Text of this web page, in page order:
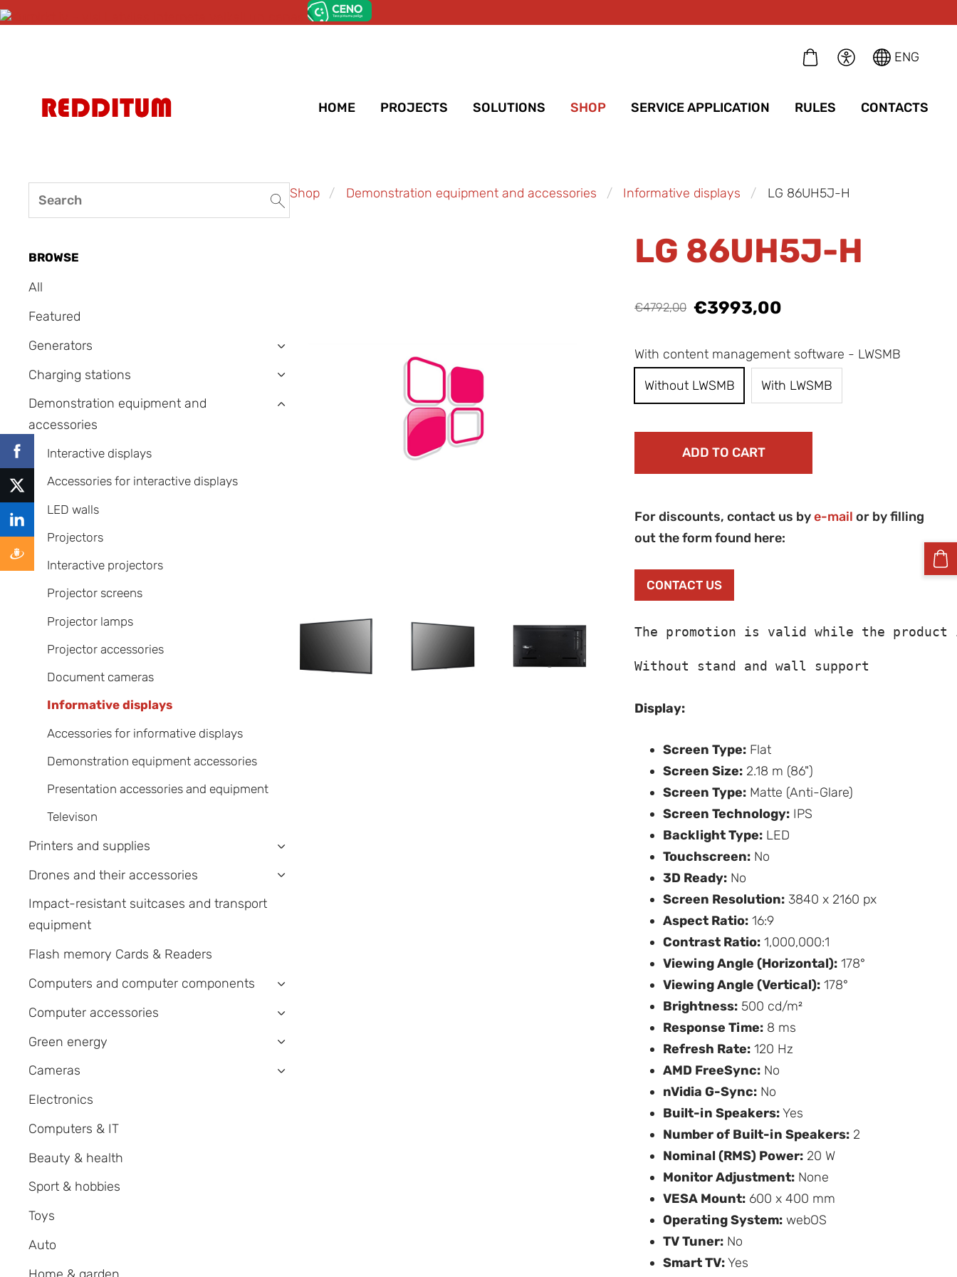
HOME PROJECTS SOLUTIONS SHOP SERVICE APPLICATION RULES CONTACTS
ENG
BROWSE
All
Featured
Generators
›
Charging stations ›
Demonstration equipment and
accessories
Interactive displays
Accessories for interactive displays
LED walls
Projectors
Interactive projectors
Projector screens
Projector lamps
Projector accessories
Document cameras
Informative displays
Accessories for informative displays
Demonstration equipment accessories
Presentation accessories and equipment
Televison
›
Printers and supplies ›
Drones and their accessories ›
Impact-resistant suitcases and transport
equipment
Flash memory Cards & Readers
Computers and computer components
›
Computer accessories ›
Green energy ›
Cameras ›
Electronics
Computers & IT
Beauty & health
Sport & hobbies
Toys
Auto
Shop Demonstration equipment and accessories Informative displays LG 86UH5J-H
LG 86UH5J-H
€4792,00 €3993,00
With content management software - LWSMB
Without LWSMB With LWSMB
ADD TO CART
For discounts, contact us bye-mail or by filling
out the form found here:
CONTACT US
The promotion is valid while the
Without stand and wall support
Display:
Screen Type: Flat
Screen Size: 2.18 m (86")
Screen Type: Matte (Anti-Glare)
Screen Technology: IPS
Backlight Type: LED
Touchscreen: No
3D Ready: No
Screen Resolution: 3840 x 2160 px
Aspect Ratio: 16:9
Contrast Ratio: 1,000,000:1
Viewing Angle (Horizontal): 178°
Viewing Angle (Vertical): 178°
Brightness: 500 cd/m²
Response Time: 8 ms
Refresh Rate: 120 Hz
AMD FreeSync: No
nVidia G-Sync: No
Built-in Speakers:Yes
Number of Built-in Speakers: 2
Nominal (RMS) Power: 20 W
Monitor Adjustment: None
VESA Mount: 600 x 400 mm
Operating System: webOS
TV Tuner: No
Smart TV:Yes